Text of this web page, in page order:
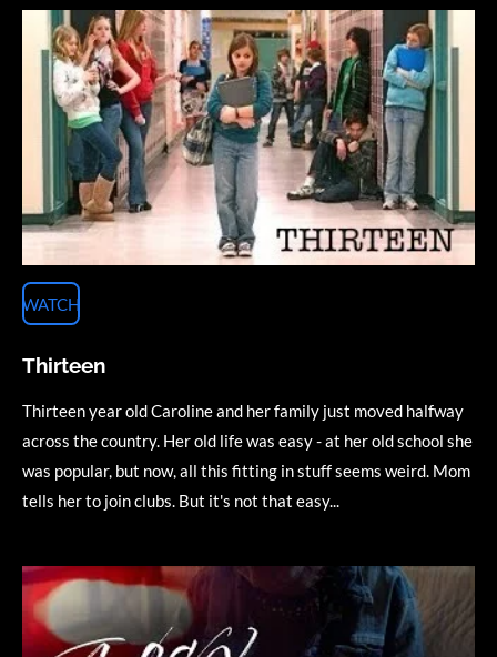
WATCH
Thirteen
Thirteen year old Caroline and her family just moved halfway
across the country. Her old life was easy - at her old school she
was popular, but now, all this fitting in stuff seems weird. Mom
tells her to join clubs. But it's not that easy...